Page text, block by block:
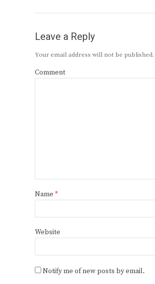
Leave a Reply
Your email address will not be published.
Comment
Name *
Website
Notify me of new posts by email.